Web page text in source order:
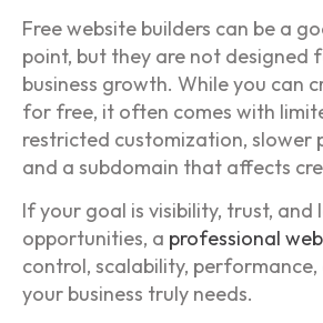
Free website builders can be a
point, but they are not designed
business growth. While you can
for free, it often comes with
restricted customization, slower
and a subdomain that affects
If your goal is visibility, trust,
opportunities, a professional
control, scalability,
your business truly needs.